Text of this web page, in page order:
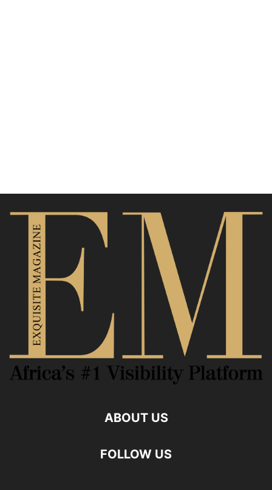
ABOUT US
FOLLOW US